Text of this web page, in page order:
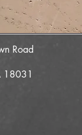
Road
18031